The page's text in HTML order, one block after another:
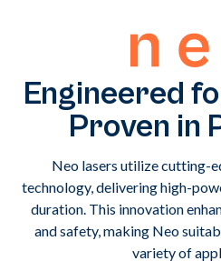
Engineered
Proven in
Neo lasers utilize cutting-
technology, delivering high-
duration. This innovation
and safety, making Neo
variety of